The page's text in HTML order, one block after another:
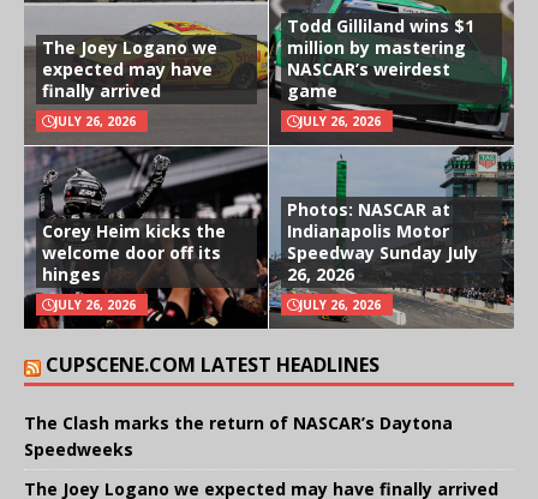
The Joey Logano we
expected may have
finally arrived
JULY 26, 2026
Todd Gilliland wins $1
million by mastering
NASCAR’s weirdest
game
JULY 26, 2026
Corey Heim kicks the
welcome door off its
hinges
JULY 26, 2026
Photos: NASCAR at
Indianapolis Motor
Speedway Sunday July
26, 2026
JULY 26, 2026
CUPSCENE.COM LATEST HEADLINES
The Clash marks the return of NASCAR’s Daytona
Speedweeks
The Joey Logano we expected may have finally arrived